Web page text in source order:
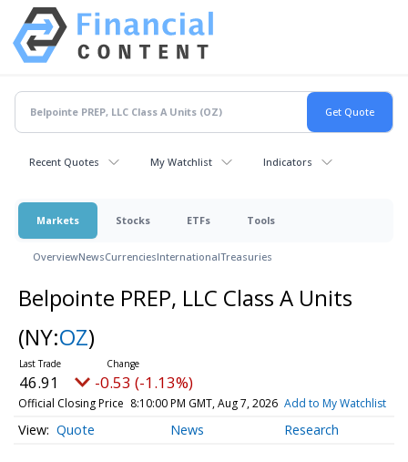
Recent Quotes My Watchlist Indicators
Markets Stocks ETFs Tools
OverviewNewsCurrenciesInternationalTreasuries
Belpointe PREP, LLC Class A Units
(NY:OZ)
46.91 -0.53 (-1.13%)
Official Closing Price 8:10:00 PM GMT, Aug 7, 2026 Add to My Watchlist
Quote News Research